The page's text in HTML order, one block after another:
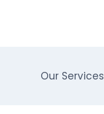
Our Services